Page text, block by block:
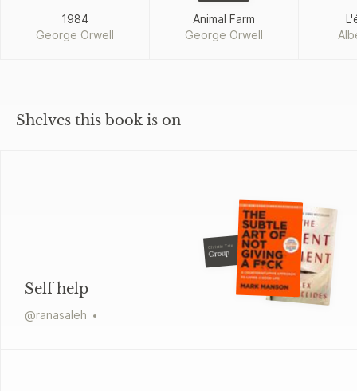
1984
George Orwell
Animal Farm
George Orwell
Shelves this book is on
Self help
@ranasaleh
Christie Tate
Group